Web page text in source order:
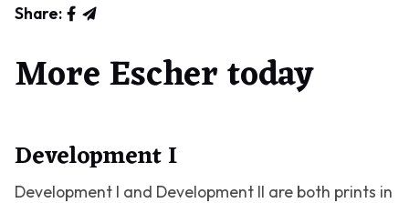
Share:
More Escher today
Development I
Development I and Development II are both prints in